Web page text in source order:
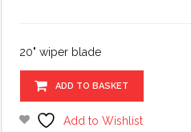
20" wiper blade
ADD TO BASKET
Add to Wishlist